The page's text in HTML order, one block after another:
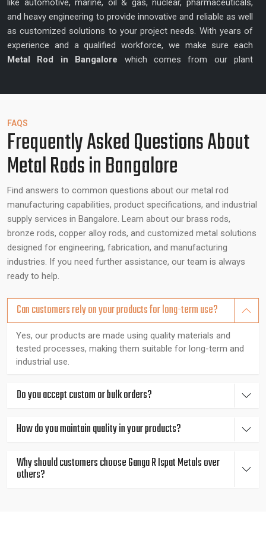
like automotive, marine, oil & gas, nuclear, pharmaceuticals,
and heavy engineering to provide innovative and reliable as well
as customized solutions to your project needs. With years of
experience and a qualified workforce, we make sure each
Metal Rod in Bangalore which comes from our plant
Best Metal Rod Suppliers in Bangalore –
Reliable Partner for Metal Rods
In addition to the manufacturing, Ganga R Ispat Metals is also
aBest Metal Rod Supplier in Bangalore
with the customers to know their unique project requirements
and provide tailor-made solutions. Our team is highly skilled
and experienced providing suggestions on alloy type to use,
ideal dimensions, and other factors that can guarantee the
desired performance with all the rods. We focus on producing
metal rods which can enhance operational efficiency, structure
integrity and reliability.
Expert Guidance You Can Count On
Our metallurgy experts are experienced in their field and can
advise clients on making the best decisions such as corrosion
alloys when it comes to a marine connection or high strength
metals when it comes to heavy engineering. The quality of
each rod is tested by the spectrometer, hardness tester,
consistent, reliable, and in line with the international standard.
Fast, Localized Support for Industrial
Businesses in Bangalore
We are based in Gujarat, India serving all major industrial
districts in and around {Location}, including {Local_Hubs},
FAQS
Frequently Asked Questions About
Metal Rods in Bangalore
Find answers to common questions about our metal rod
manufacturing capabilities, product specifications, and industrial
supply services in Bangalore. Learn about our brass rods,
bronze rods, copper alloy rods, and customized metal solutions
designed for engineering, fabrication, and manufacturing
industries. If you need further assistance, our team is always
ready to help.
Can customers rely on your products for long-term use?
Yes, our products are made using quality materials and
tested processes, making them suitable for long-term and
industrial use.
Do you accept custom or bulk orders?
How do you maintain quality in your products?
Why should customers choose Ganga R Ispat Metals over
others?